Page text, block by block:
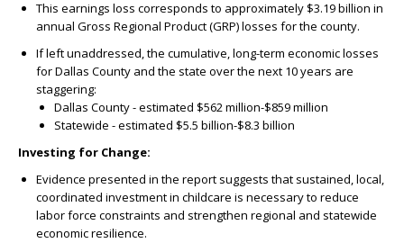
This earnings loss corresponds to approximately $3.19 billion in
annual Gross Regional Product (GRP) losses for the county.
If left unaddressed, the cumulative, long-term economic losses
for Dallas County and the state over the next 10 years are
staggering:
Dallas County - estimated $562 million-$859 million
Statewide - estimated $5.5 billion-$8.3 billion
Investing for Change:
Evidence presented in the report suggests that sustained, local,
coordinated investment in childcare is necessary to reduce
labor force constraints and strengthen regional and statewide
economic resilience.